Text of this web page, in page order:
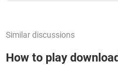
Similar discussions
How to play